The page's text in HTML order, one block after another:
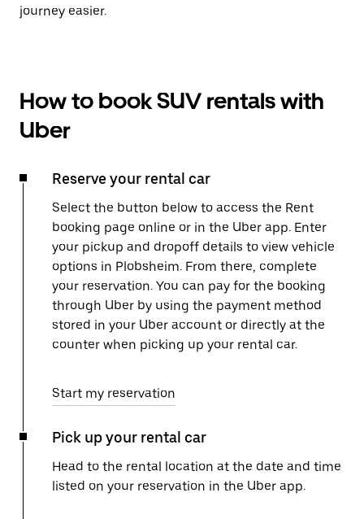
journey easier.
How to book SUV rentals with
Uber
Reserve your rental car
Select the button below to access the Rent
booking page online or in the Uber app. Enter
your pickup and dropoff details to view vehicle
options in Plobsheim. From there, complete
your reservation. You can pay for the booking
through Uber by using the payment method
stored in your Uber account or directly at the
counter when picking up your rental car.
Start my reservation
Pick up your rental car
Head to the rental location at the date and time
listed on your reservation in the Uber app.